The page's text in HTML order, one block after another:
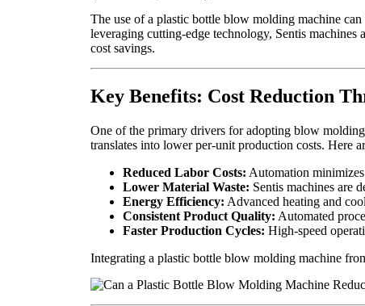
The use of a plastic bottle blow molding machine
leveraging cutting-edge technology, Sentis
cost savings.
Key Benefits: Cost Reduction
One of the primary drivers for adopting blow
translates into lower per-unit production costs. Here
Reduced Labor Costs: Automation
Lower Material Waste: Sentis machines are
Energy Efficiency: Advanced heating and
Consistent Product Quality: Automated
Faster Production Cycles: High-speed
Integrating a plastic bottle blow molding machine